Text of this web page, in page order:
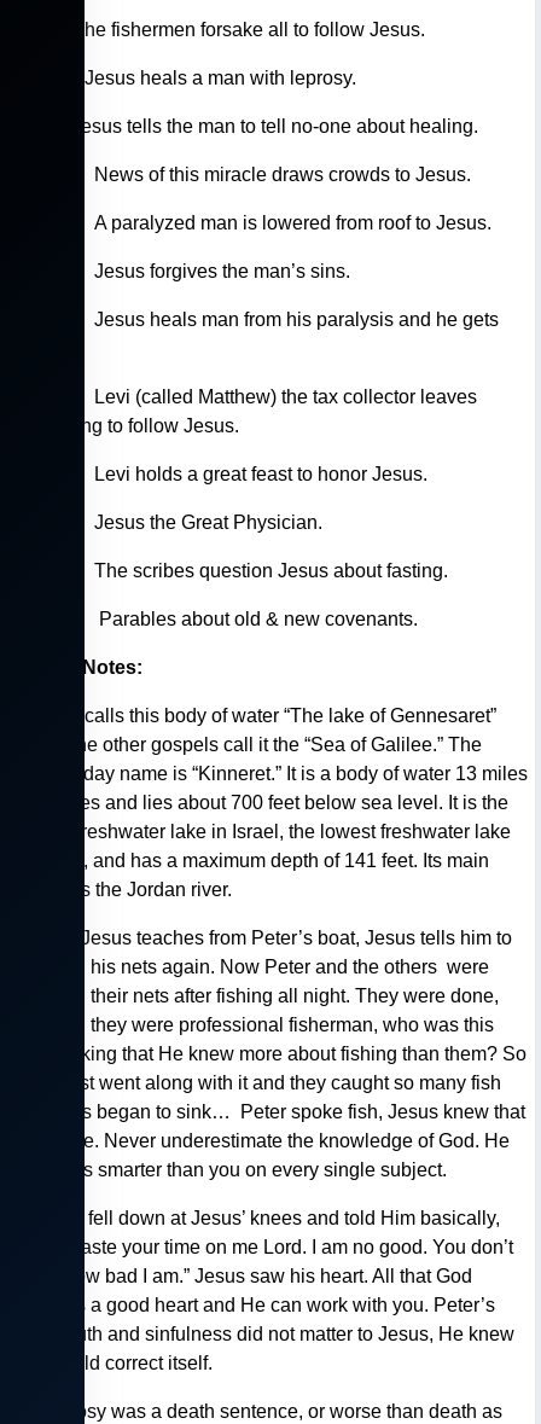
The fishermen forsake all to follow Jesus.
Jesus heals a man with leprosy.
Jesus tells the man to tell no-one about healing.
News of this miracle draws crowds to Jesus.
A paralyzed man is lowered from roof to Jesus.
Jesus forgives the man’s sins.
Jesus heals man from his paralysis and he gets
Levi (called Matthew) the tax collector leaves
everything to follow Jesus.
Levi holds a great feast to honor Jesus.
Jesus the Great Physician.
The scribes question Jesus about fasting.
Parables about old & new covenants.
Study Notes:
— Luke calls this body of water “The lake of Gennesaret”
where the other gospels call it the “Sea of Galilee.” The
modern day name is “Kinneret.” It is a body of water 13 miles
by 8 miles and lies about 700 feet below sea level. It is the
largest freshwater lake in Israel, the lowest freshwater lake
on earth, and has a maximum depth of 141 feet. Its main
source is the Jordan river.
— After Jesus teaches from Peter’s boat, Jesus tells him to
let down his nets again. Now Peter and the others were
washing their nets after fishing all night. They were done,
besides, they were professional fisherman, who was this
guy thinking that He knew more about fishing than them? So
Peter just went along with it and they caught so many fish
the boats began to sink… Peter spoke fish, Jesus knew that
language. Never underestimate the knowledge of God. He
is always smarter than you on every single subject.
— Peter fell down at Jesus’ knees and told Him basically,
“don’t waste your time on me Lord. I am no good. You don’t
know how bad I am.” Jesus saw his heart. All that God
needs is a good heart and He can work with you. Peter’s
foul mouth and sinfulness did not matter to Jesus, He knew
this would correct itself.
— Leprosy was a death sentence, or worse than death as